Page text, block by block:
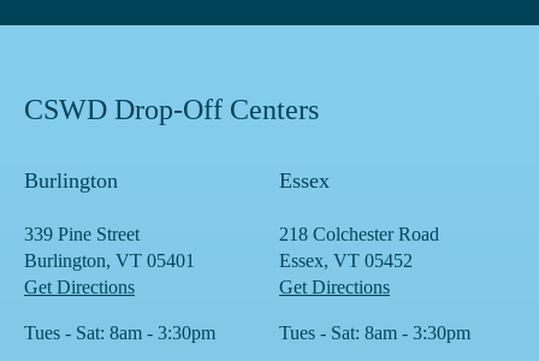
CSWD Drop-Off Centers
Burlington
339 Pine Street
Burlington, VT 05401
Get Directions
Tues - Sat: 8am - 3:30pm
Essex
218 Colchester Road
Essex, VT 05452
Get Directions
Tues - Sat: 8am - 3:30pm